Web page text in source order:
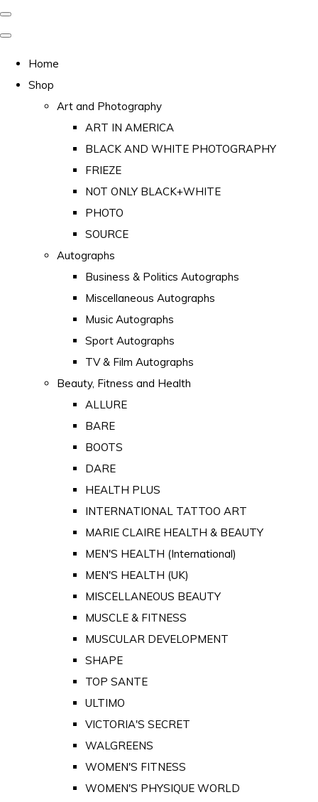
Home
Shop
Art and Photography
ART IN AMERICA
BLACK AND WHITE PHOTOGRAPHY
FRIEZE
NOT ONLY BLACK+WHITE
PHOTO
SOURCE
Autographs
Business & Politics Autographs
Miscellaneous Autographs
Music Autographs
Sport Autographs
TV & Film Autographs
Beauty, Fitness and Health
ALLURE
BARE
BOOTS
DARE
HEALTH PLUS
INTERNATIONAL TATTOO ART
MARIE CLAIRE HEALTH & BEAUTY
MEN'S HEALTH (International)
MEN'S HEALTH (UK)
MISCELLANEOUS BEAUTY
MUSCLE & FITNESS
MUSCULAR DEVELOPMENT
SHAPE
TOP SANTE
ULTIMO
VICTORIA'S SECRET
WALGREENS
WOMEN'S FITNESS
WOMEN'S PHYSIQUE WORLD